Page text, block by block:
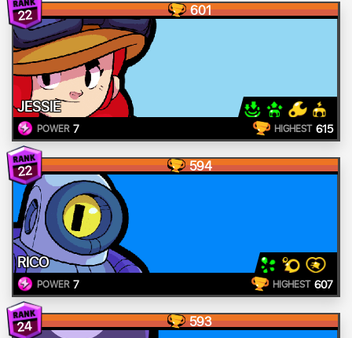
22 601
JESSIE
POWER 7 HIGHEST 615
22 594
RICO
POWER 7 HIGHEST 607
24 593